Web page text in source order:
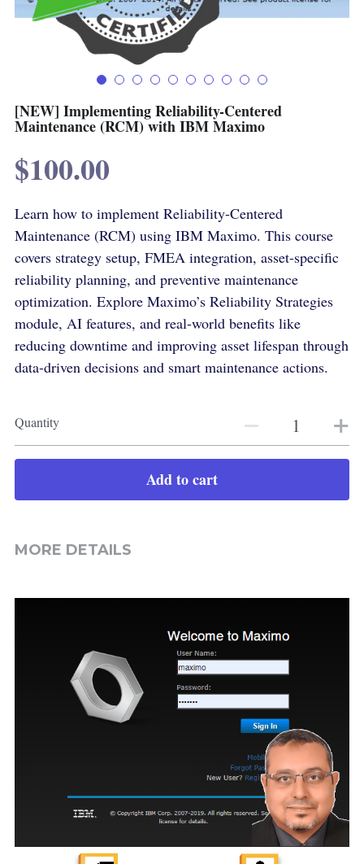
Advanced Courses Android
Online Lectures Courses
E-Learning-Ar
IBM Maximo Certificates - Ar
IBM Maximo Certificates
كورسات أون لاين
Free Lectures
Stamps & Coins
Car-Design
Terms & Conditions
Privacy Policy
أدب الخيال العلمى
[NEW] Implementing Reliability-Centered
Maintenance (RCM) with IBM Maximo
$100.00
Learn how to implement Reliability-Centered
Maintenance (RCM) using IBM Maximo. This course
covers strategy setup, FMEA integration, asset-specific
reliability planning, and preventive maintenance
optimization. Explore Maximo’s Reliability Strategies
module, AI features, and real-world benefits like
reducing downtime and improving asset lifespan through
data-driven decisions and smart maintenance actions.
Quantity
Add to cart
MORE DETAILS